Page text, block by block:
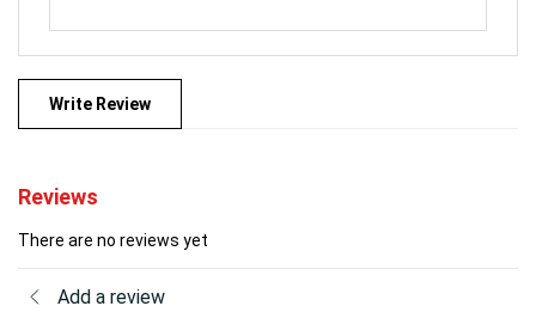
Write Review
Reviews
There are no reviews yet
Add a review